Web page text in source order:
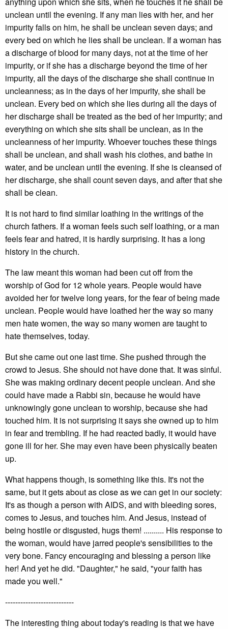
unclean until the evening. If any man lies with her, and her
impurity falls on him, he shall be unclean seven days; and
every bed on which he lies shall be unclean. If a woman has
a discharge of blood for many days, not at the time of her
impurity, or if she has a discharge beyond the time of her
impurity, all the days of the discharge she shall continue in
uncleanness; as in the days of her impurity, she shall be
unclean. Every bed on which she lies during all the days of
her discharge shall be treated as the bed of her impurity; and
everything on which she sits shall be unclean, as in the
uncleanness of her impurity. Whoever touches these things
shall be unclean, and shall wash his clothes, and bathe in
water, and be unclean until the evening. If she is cleansed of
her discharge, she shall count seven days, and after that she
shall be clean.
It is not hard to find similar loathing in the writings of the
church fathers. If a woman feels such self loathing, or a man
feels fear and hatred, it is hardly surprising. It has a long
history in the church.
The law meant this woman had been cut off from the
worship of God for 12 whole years. People would have
avoided her for twelve long years, for the fear of being made
unclean. People would have loathed her the way so many
men hate women, the way so many women are taught to
hate themselves, today.
But she came out one last time. She pushed through the
crowd to Jesus. She should not have done that. It was sinful.
She was making ordinary decent people unclean. And she
could have made a Rabbi sin, because he would have
unknowingly gone unclean to worship, because she had
touched him. It is not surprising it says she owned up to him
in fear and trembling. If he had reacted badly, it would have
gone ill for her. She may even have been physically beaten
up.
What happens though, is something like this. It's not the
same, but it gets about as close as we can get in our society:
It's as though a person with AIDS, and with bleeding sores,
comes to Jesus, and touches him. And Jesus, instead of
being hostile or disgusted, hugs them! .......... His response to
the woman, would have jarred people's sensibilities to the
very bone. Fancy encouraging and blessing a person like
her! And yet he did. "Daughter," he said, "your faith has
made you well."
---------------------------
The interesting thing about today's reading is that we have